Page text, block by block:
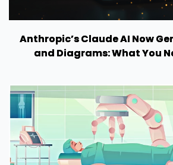
Anthropic’s Claude AI Now
and Diagrams: What You